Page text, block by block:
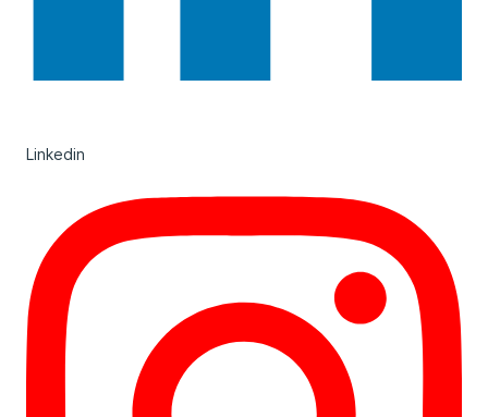
Linkedin